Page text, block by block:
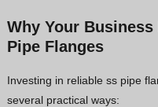
Why Your
Pipe Flanges
Investing in reliable ss pipe
several practical ways: